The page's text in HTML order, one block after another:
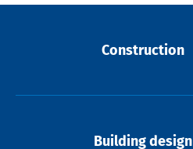
Construction
Building design